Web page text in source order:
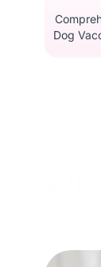
Dog